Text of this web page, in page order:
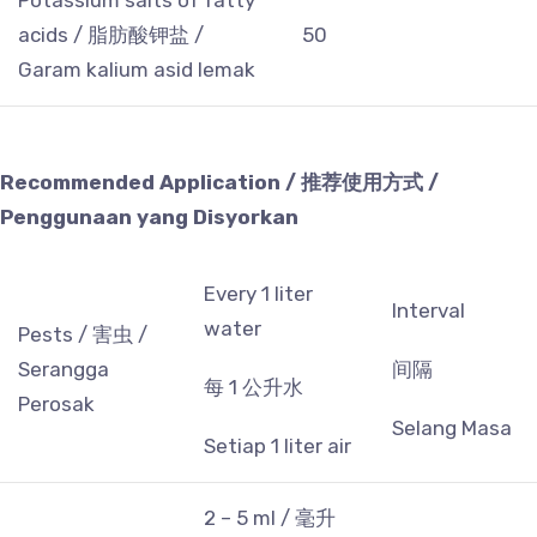
acids / 脂肪酸钾盐 /
Garam kalium asid lemak
50
Recommended Application / 推荐使用方式 /
Penggunaan yang Disyorkan
Pests / 害虫 /
Serangga
Perosak
Every 1 liter
water
每 1 公升水
Setiap 1 liter air
Interval
间隔
Selang Masa
2 – 5 ml / 毫升